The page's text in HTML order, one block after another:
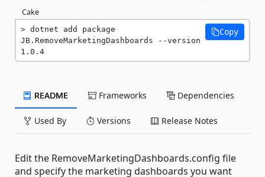
Cake
dotnet add package
JB.RemoveMarketingDashboards --version
1.0.4
Copy
README Frameworks Dependencies
Used By Versions Release Notes
Edit the RemoveMarketingDashboards.config file
and specify the marketing dashboards you want